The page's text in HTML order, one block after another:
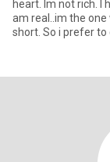
heart. Im not rich. I have only my personality that i can assure that i
am real..im the
short. So i prefer to